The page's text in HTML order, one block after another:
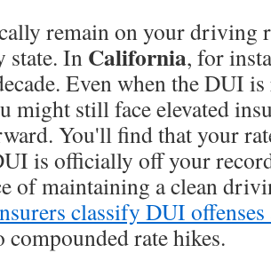
remain on your driving
state. In California, for
Even when the DUI
might still face elevated
You'll find that your
is officially off your
of maintaining a clean
classify DUI offenses
compounded rate hikes.